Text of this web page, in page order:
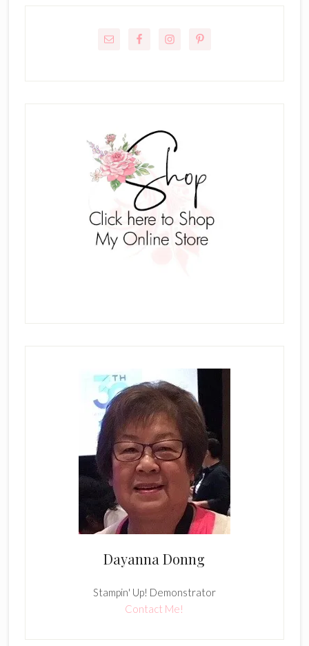
Dayanna Donng
Stampin' Up! Demonstrator
Contact Me!